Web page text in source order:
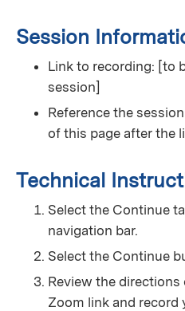
Session
Link to recording: [to
session]
Reference the
of this page after the
Technical
Select the Continue
navigation bar.
Select the Continue
Review the
Zoom link and record